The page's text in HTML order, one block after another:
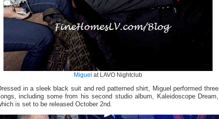
Miguel at LAVO Nightclub
in a sleek black suit and red patterned shirt, Miguel performed three
including some from his second studio album, Kaleidoscope Dream,
is set to be released October 2nd.